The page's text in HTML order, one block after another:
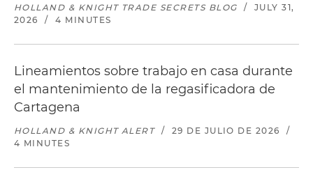
HOLLAND & KNIGHT TRADE SECRETS BLOG /
JULY 31,
2026
/ 4 MINUTES
Lineamientos sobre trabajo en casa durante
el mantenimiento de la regasificadora de
Cartagena
HOLLAND & KNIGHT ALERT / 29 DE JULIO DE 2026
/
4 MINUTES